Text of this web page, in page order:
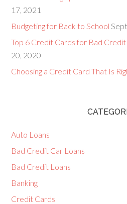
17, 2021
Budgeting for Back to School
Top 6 Credit Cards for Bad Credit
20, 2020
Choosing a Credit Card That Is
Auto Loans
Bad Credit Car Loans
Bad Credit Loans
Banking
Credit Cards